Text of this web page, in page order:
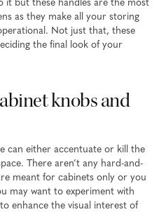
it but these handles are the most
as they make all your storing
Not just that, these
the final look of your
knobs and
can either accentuate or kill the
There aren’t any hard-and-
meant for cabinets only or you
may want to experiment with
enhance the visual interest of